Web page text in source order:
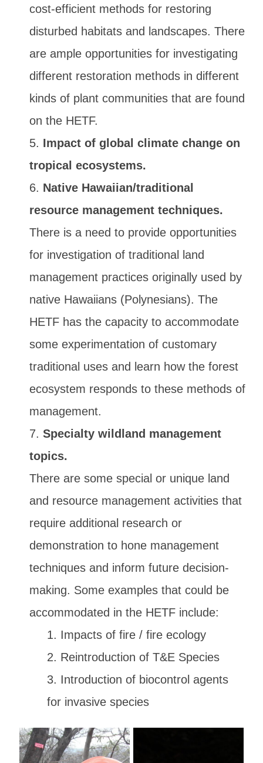
cost-efficient methods for restoring
disturbed habitats and landscapes. There
are ample opportunities for investigating
different restoration methods in different
kinds of plant communities that are found
on the HETF.
Impact of global climate change on
tropical ecosystems.
Native Hawaiian/traditional
resource management techniques.
There is a need to provide opportunities
for investigation of traditional land
management practices originally used by
native Hawaiians (Polynesians). The
HETF has the capacity to accommodate
some experimentation of customary
traditional uses and learn how the forest
ecosystem responds to these methods of
management.
Specialty wildland management
topics.
There are some special or unique land
and resource management activities that
require additional research or
demonstration to hone management
techniques and inform future decision-
making. Some examples that could be
accommodated in the HETF include:
Impacts of fire / fire ecology
Reintroduction of T&E Species
Introduction of biocontrol agents
for invasive species